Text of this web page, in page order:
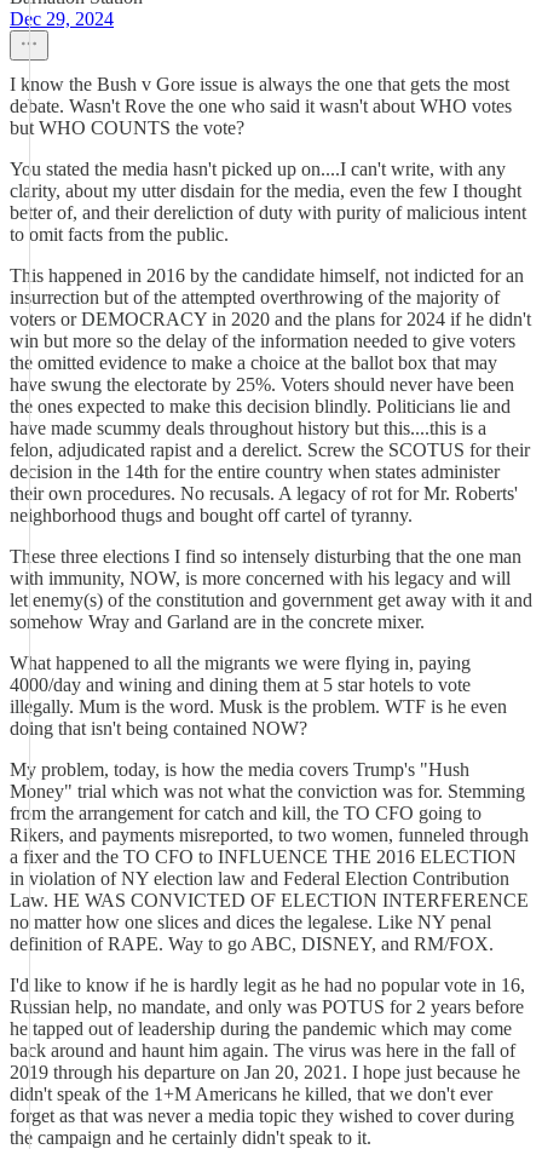
Dec 29, 2024
I know the Bush v Gore issue is always the one that gets the most
debate. Wasn't Rove the one who said it wasn't about WHO votes
but WHO COUNTS the vote?
You stated the media hasn't picked up on....I can't write, with any
clarity, about my utter disdain for the media, even the few I thought
better of, and their dereliction of duty with purity of malicious intent
to omit facts from the public.
This happened in 2016 by the candidate himself, not indicted for an
insurrection but of the attempted overthrowing of the majority of
voters or DEMOCRACY in 2020 and the plans for 2024 if he didn't
win but more so the delay of the information needed to give voters
the omitted evidence to make a choice at the ballot box that may
have swung the electorate by 25%. Voters should never have been
the ones expected to make this decision blindly. Politicians lie and
have made scummy deals throughout history but this....this is a
felon, adjudicated rapist and a derelict. Screw the SCOTUS for their
decision in the 14th for the entire country when states administer
their own procedures. No recusals. A legacy of rot for Mr. Roberts'
neighborhood thugs and bought off cartel of tyranny.
These three elections I find so intensely disturbing that the one man
with immunity, NOW, is more concerned with his legacy and will
let enemy(s) of the constitution and government get away with it and
somehow Wray and Garland are in the concrete mixer.
What happened to all the migrants we were flying in, paying
4000/day and wining and dining them at 5 star hotels to vote
illegally. Mum is the word. Musk is the problem. WTF is he even
doing that isn't being contained NOW?
My problem, today, is how the media covers Trump's "Hush
Money" trial which was not what the conviction was for. Stemming
from the arrangement for catch and kill, the TO CFO going to
Rikers, and payments misreported, to two women, funneled through
a fixer and the TO CFO to INFLUENCE THE 2016 ELECTION
in violation of NY election law and Federal Election Contribution
Law. HE WAS CONVICTED OF ELECTION INTERFERENCE
no matter how one slices and dices the legalese. Like NY penal
definition of RAPE. Way to go ABC, DISNEY, and RM/FOX.
I'd like to know if he is hardly legit as he had no popular vote in 16,
Russian help, no mandate, and only was POTUS for 2 years before
he tapped out of leadership during the pandemic which may come
back around and haunt him again. The virus was here in the fall of
2019 through his departure on Jan 20, 2021. I hope just because he
didn't speak of the 1+M Americans he killed, that we don't ever
forget as that was never a media topic they wished to cover during
the campaign and he certainly didn't speak to it.